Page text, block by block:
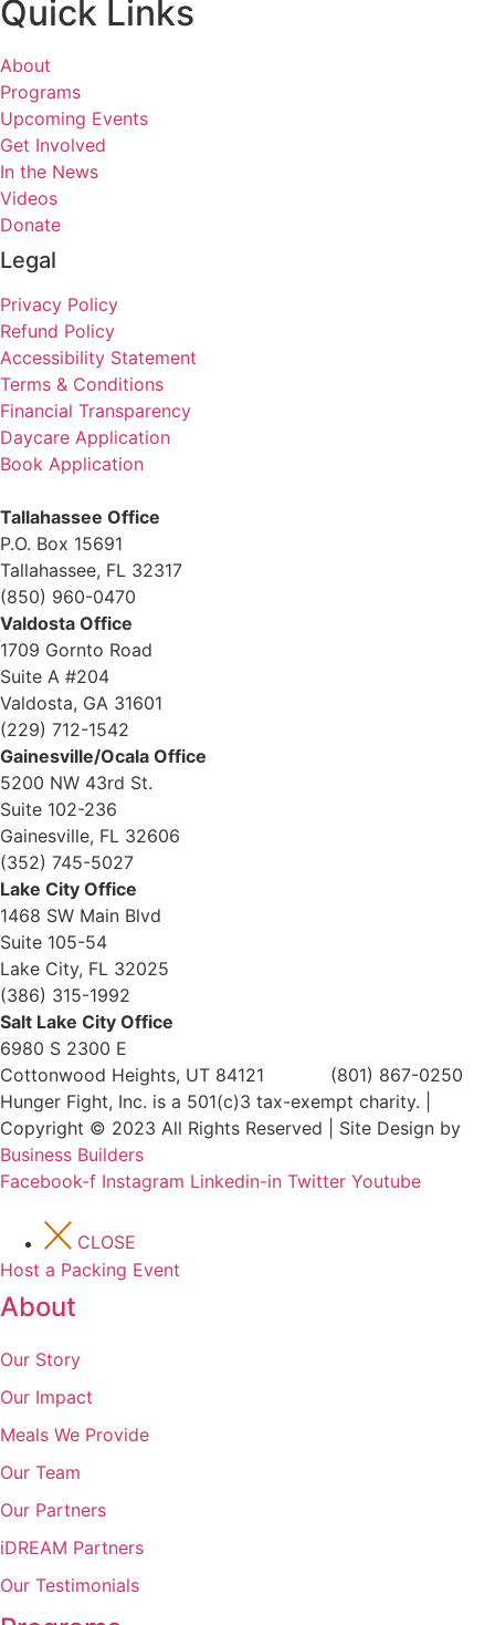
Quick Links
About
Programs
Upcoming Events
Get Involved
In the News
Videos
Donate
Legal
Privacy Policy
Refund Policy
Accessibility Statement
Terms & Conditions
Financial Transparency
Daycare Application
Book Application
Tallahassee Office
P.O. Box 15691
Tallahassee, FL 32317
(850) 960-0470
Valdosta Office
1709 Gornto Road
Suite A #204
Valdosta, GA 31601
(229) 712-1542
Gainesville/Ocala Office
5200 NW 43rd St.
Suite 102-236
Gainesville, FL 32606
(352) 745-5027
Lake City Office
1468 SW Main Blvd
Suite 105-54
Lake City, FL 32025
(386) 315-1992
Salt Lake City Office
6980 S 2300 E
Cottonwood Heights, UT 84121 (801) 867-0250
Hunger Fight, Inc. is a 501(c)3 tax-exempt charity. |
Copyright © 2023 All Rights Reserved | Site Design by
Business Builders
Facebook-f Instagram Linkedin-in Twitter Youtube
CLOSE
Host a Packing Event
About
Our Story
Our Impact
Meals We Provide
Our Team
Our Partners
iDREAM Partners
Our Testimonials